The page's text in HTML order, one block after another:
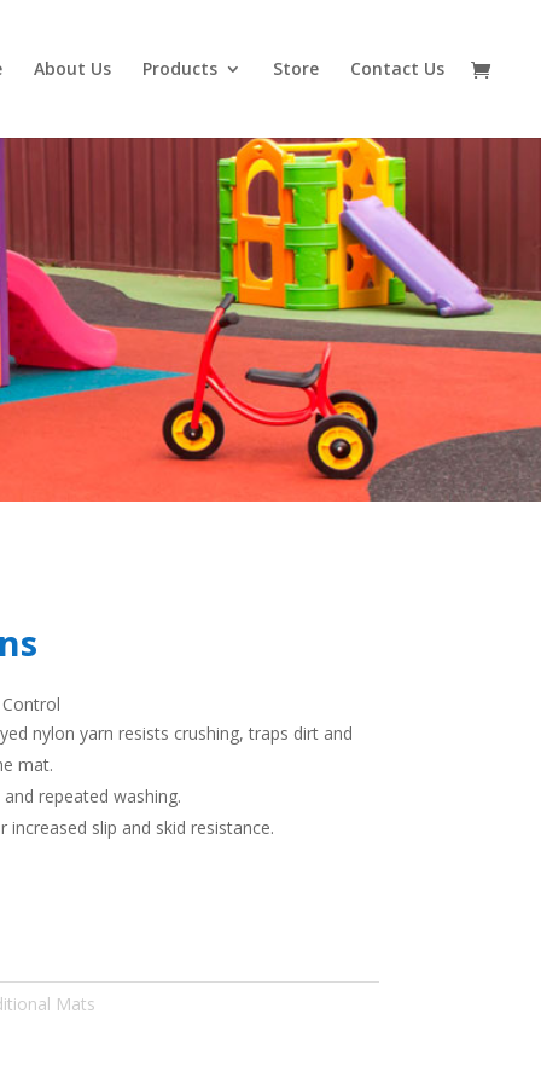
About Us Products Store Contact Us
nylon yarn resists crushing, traps dirt and
mat.
repeated washing.
slip and skid resistance.
Mats